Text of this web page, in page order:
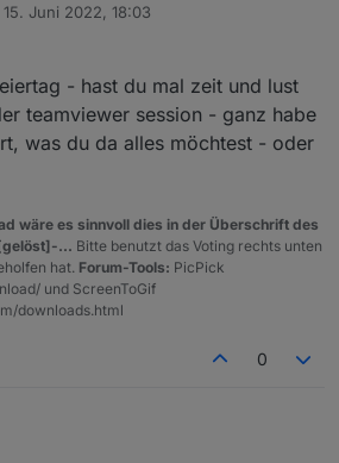
iqontrol sieht alles geordnet aus. Inv ist
man auch weglassen.
15. Juni 2022, 18:03
von
- hast du mal zeit und lust
teamviewer session - ganz habe
was du da alles möchtest - oder
wäre es sinnvoll dies in der Überschrift des
... Bitte benutzt das Voting rechts unten
hat. Forum-Tools: PicPick
und ScreenToGif
downloads.html
0